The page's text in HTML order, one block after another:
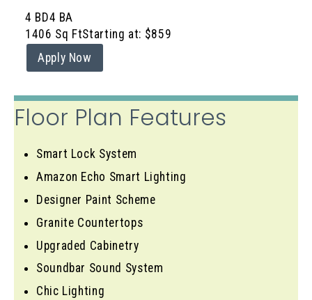
4 BD4 BA
1406 Sq FtStarting at: $859
Apply Now
Floor Plan Features
Smart Lock System
Amazon Echo Smart Lighting
Designer Paint Scheme
Granite Countertops
Upgraded Cabinetry
Soundbar Sound System
Chic Lighting